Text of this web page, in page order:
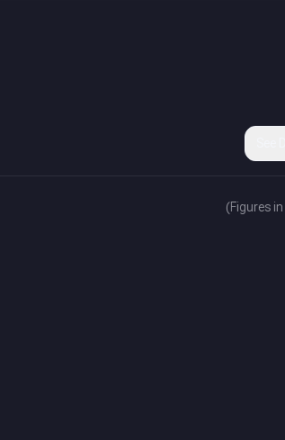
(Figures in